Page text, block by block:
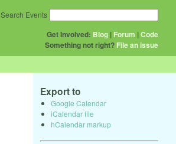
Get Involved: Blog | Forum |Code
Something not right? File an issue
Search Events
Export to
Google Calendar
iCalendar file
hCalendar markup